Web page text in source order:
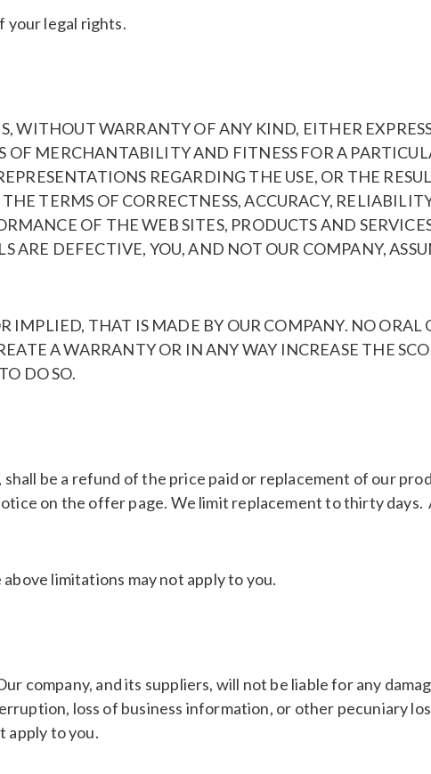
your legal rights.
WITHOUT WARRANTY OF ANY KIND, EITHER
MERCHANTABILITY AND FITNESS FOR A
REGARDING THE USE, OR THE
TERMS OF CORRECTNESS, ACCURACY,
OF THE WEB SITES, PRODUCTS AND
ARE DEFECTIVE, YOU, AND NOT OUR COMPANY,
IMPLIED, THAT IS MADE BY OUR COMPANY. NO ORAL
A WARRANTY OR IN ANY WAY INCREASE THE
DO SO.
be a refund of the price paid or replacement of our
on the offer page. We limit replacement to thirty days.
limitations may not apply to you.
company, and its suppliers, will not be liable for any
loss of business information, or other pecuniary
apply to you.